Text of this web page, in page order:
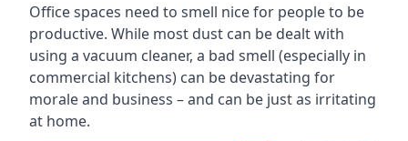
Office spaces need to smell nice for people to be
productive. While most dust can be dealt with
using a vacuum cleaner, a bad smell (especially in
commercial kitchens) can be devastating for
morale and business – and can be just as irritating
at home.